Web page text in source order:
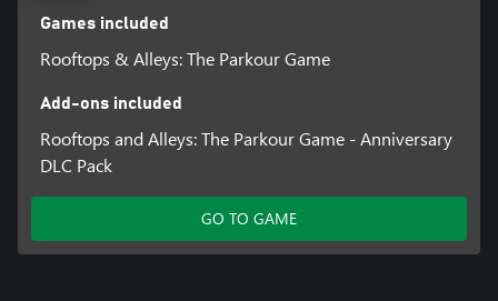
Games included
Rooftops & Alleys: The Parkour Game
Add-ons included
Rooftops and Alleys: The Parkour Game - Anniversary
DLC Pack
GO TO GAME